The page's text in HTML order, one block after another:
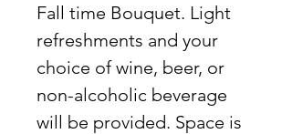
Fall time Bouquet. Light
refreshments and your
choice of wine, beer, or
non-alcoholic beverage
will be provided. Space is